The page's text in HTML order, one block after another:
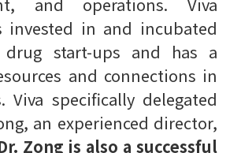
invested in and incubated
drug start-ups and has a
and connections in
Viva specifically delegated
an experienced director,
Zong is also a successful